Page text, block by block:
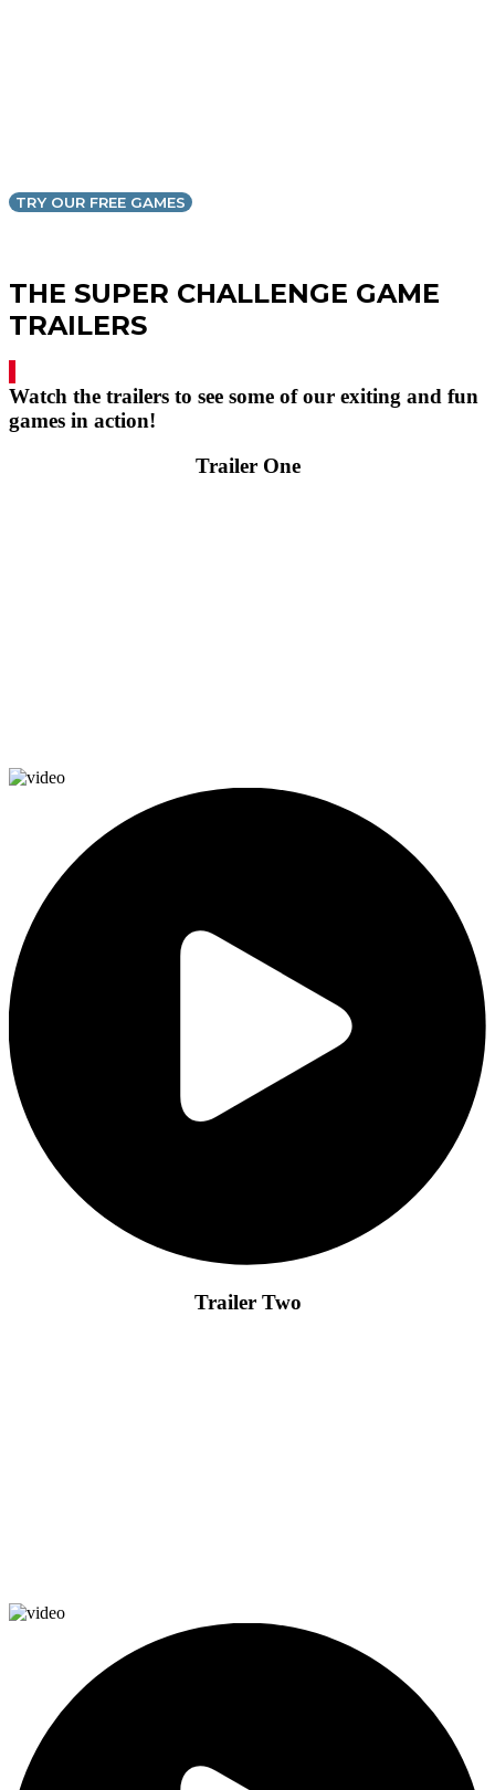
TRY OUR FREE GAMES
THE SUPER CHALLENGE GAME
TRAILERS
Watch the trailers to see some of our exiting and fun
games in action!
Trailer One
Trailer Two